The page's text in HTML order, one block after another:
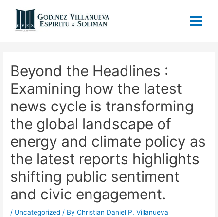
Beyond the Headlines :
Examining how the latest
news cycle is transforming
the global landscape of
energy and climate policy as
the latest reports highlights
shifting public sentiment
and civic engagement.
/ Uncategorized / ByChristian Daniel P. Villanueva